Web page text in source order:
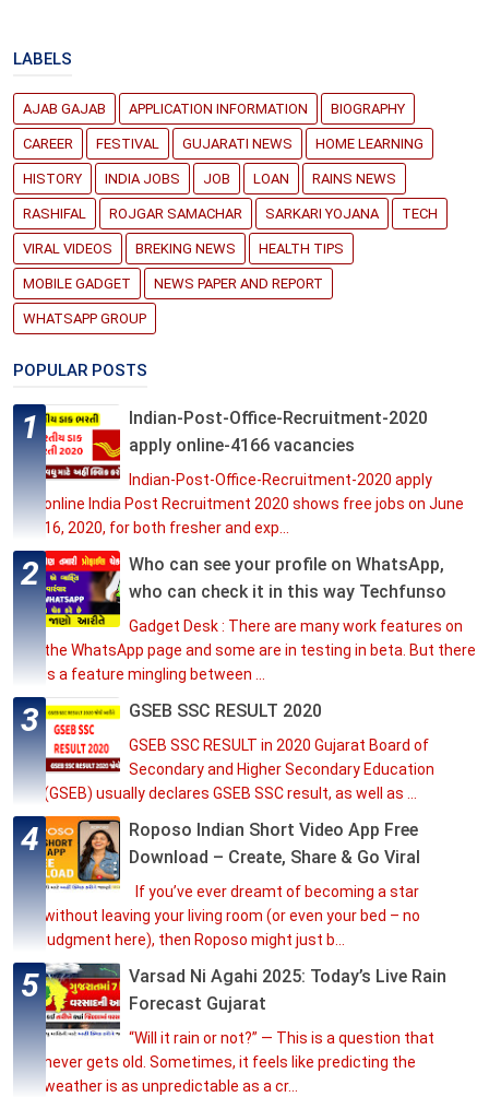
LABELS
AJAB GAJAB APPLICATION INFORMATION BIOGRAPHY
CAREER FESTIVAL GUJARATI NEWS HOME LEARNING
HISTORY INDIA JOBS JOB LOAN RAINS NEWS
RASHIFAL ROJGAR SAMACHAR SARKARI YOJANA TECH
VIRAL VIDEOS BREKING NEWS HEALTH TIPS
MOBILE GADGET NEWS PAPER AND REPORT
WHATSAPP GROUP
POPULAR POSTS
Indian-Post-Office-Recruitment-2020
apply online-4166 vacancies
Indian-Post-Office-Recruitment-2020 apply
online India Post Recruitment 2020 shows free jobs on June
16, 2020, for both fresher and exp...
Who can see your profile on WhatsApp,
who can check it in this way Techfunso
Gadget Desk : There are many work features on
the WhatsApp page and some are in testing in beta. But there
is a feature mingling between ...
GSEB SSC RESULT 2020
GSEB SSC RESULT in 2020 Gujarat Board of
Secondary and Higher Secondary Education
(GSEB) usually declares GSEB SSC result, as well as ...
Roposo Indian Short Video App Free
Download – Create, Share & Go Viral
If you’ve ever dreamt of becoming a star
without leaving your living room (or even your bed – no
judgment here), then Roposo might just b...
Varsad Ni Agahi 2025: Today’s Live Rain
Forecast Gujarat
“Will it rain or not?” — This is a question that
never gets old. Sometimes, it feels like predicting the
weather is as unpredictable as a cr...